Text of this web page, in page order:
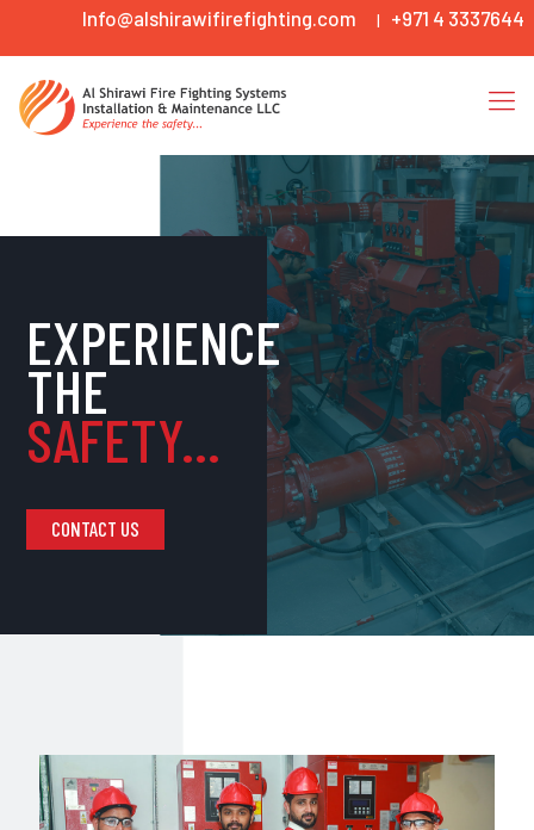
Info@alshirawifirefighting.com | +971 4 3337644
EXPERIENCE
THE
SAFETY...
CONTACT US